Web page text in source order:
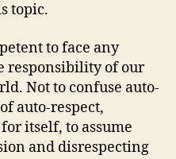
topic.
to face any
responsibility of our
Not to confuse auto-
auto-respect,
itself, to assume
and disrespecting